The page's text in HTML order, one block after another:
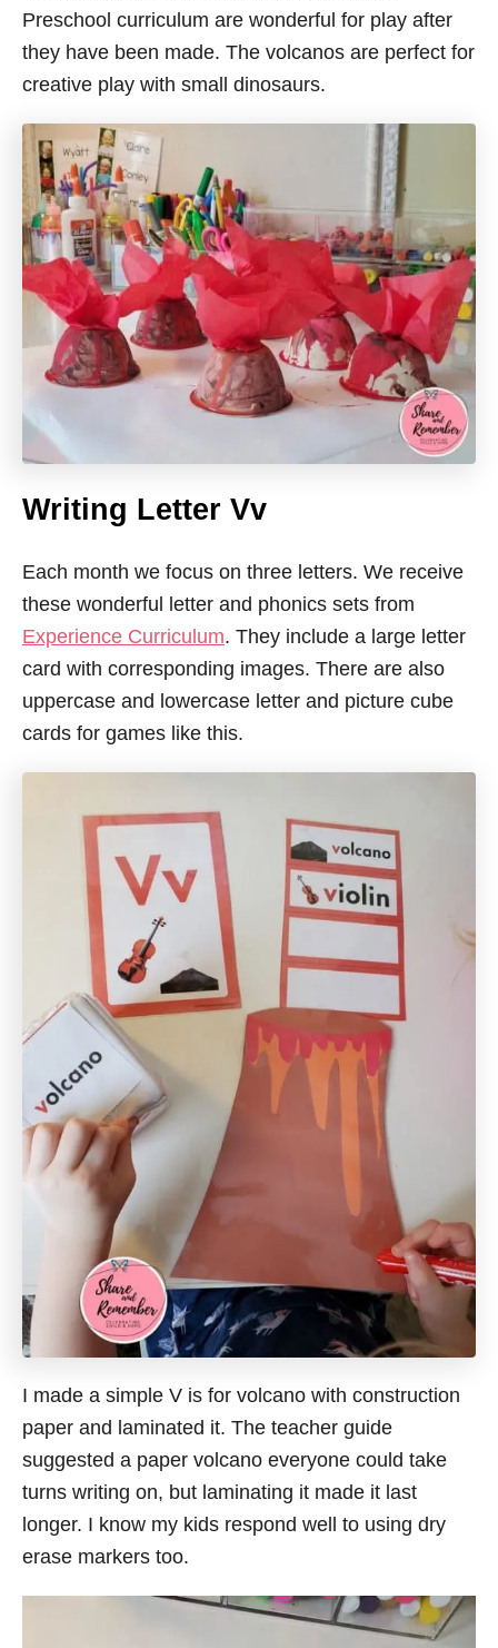
Preschool curriculum are wonderful for play after
they have been made. The volcanos are perfect for
creative play with small dinosaurs.
Writing Letter Vv
Each month we focus on three letters. We receive
these wonderful letter and phonics sets from
Experience Curriculum. They include a large letter
card with corresponding images. There are also
uppercase and lowercase letter and picture cube
cards for games like this.
I made a simple V is for volcano with construction
paper and laminated it. The teacher guide
suggested a paper volcano everyone could take
turns writing on, but laminating it made it last
longer. I know my kids respond well to using dry
erase markers too.